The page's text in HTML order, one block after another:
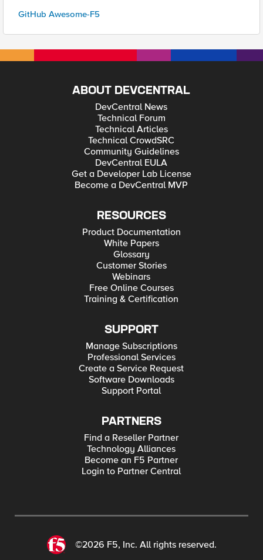
GitHub Awesome-F5
ABOUT DEVCENTRAL
DevCentral News
Technical Forum
Technical Articles
Technical CrowdSRC
Community Guidelines
DevCentral EULA
Get a Developer Lab License
Become a DevCentral MVP
RESOURCES
Product Documentation
White Papers
Glossary
Customer Stories
Webinars
Free Online Courses
Training & Certification
SUPPORT
Manage Subscriptions
Professional Services
Create a Service Request
Software Downloads
Support Portal
PARTNERS
Find a Reseller Partner
Technology Alliances
Become an F5 Partner
Login to Partner Central
©2026 F5, Inc. All rights reserved.